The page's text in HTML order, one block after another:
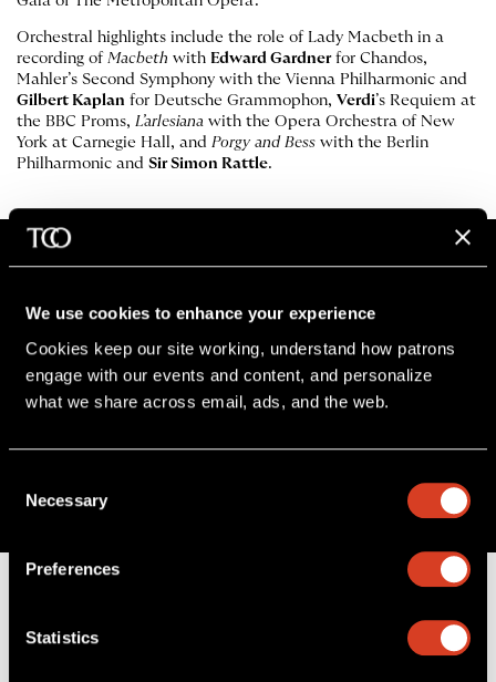
We use cookies to enhance your experience
Cookies keep our site working, understand how patrons
engage with our events and content, and personalize
what we share across email, ads, and the web.
Selection
Necessary
Preferences
Statistics
Orchestral highlights include the role of Lady Macbeth in a
recording of Macbeth with Edward Gardnerfor Chandos,
Mahler’s Second Symphony with the Vienna Philharmonic and
Gilbert Kaplan for Deutsche Grammophon, Verdi’s Requiem at
the BBC Proms, L’arlesiana with the Opera Orchestra of New
York at Carnegie Hall, and Porgy and Bess with the Berlin
Philharmonic and Sir Simon Rattle.
Stay in the know
Sign up for The Cleveland Orchestra’s e-
newsletter
B